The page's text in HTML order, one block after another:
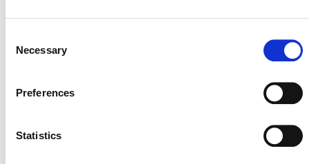
Selection
Necessary
Preferences
Statistics
NEWSLETTER
DONATE NOW